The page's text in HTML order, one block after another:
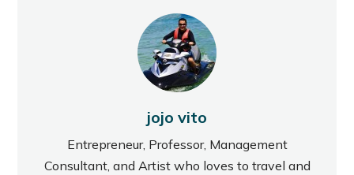
jojo vito
Entrepreneur, Professor, Management
Consultant, and Artist who loves to travel and